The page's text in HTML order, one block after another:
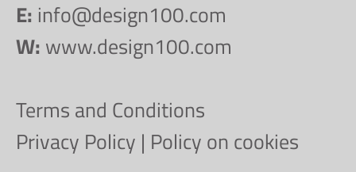
E: info@design100.com
W: www.design100.com
Terms and Conditions
Privacy Policy | Policy on cookies